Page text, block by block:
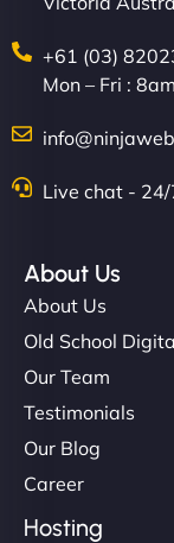
+61 (03)
Mon – Fri :
Live chat - 24/
About Us
About Us
Old School
Our Team
Testimonials
Our Blog
Career
Hosting